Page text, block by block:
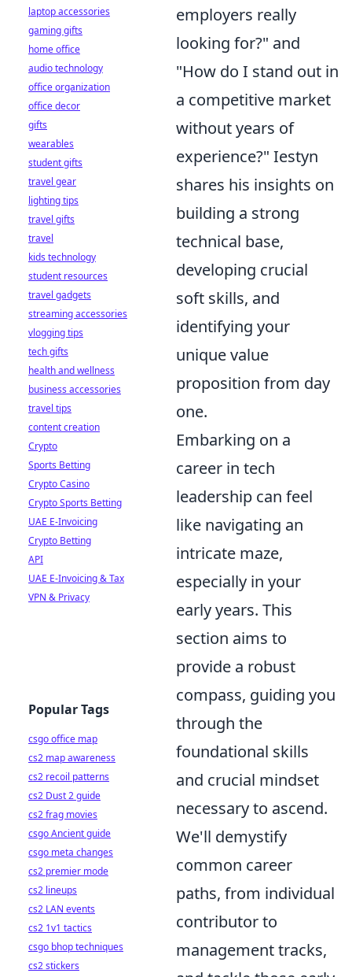
employers really
looking for?" and
"How do I stand out in
a competitive market
without years of
experience?" Iestyn
shares his insights on
building a strong
technical base,
developing crucial
soft skills, and
identifying your
unique value
proposition from day
one.
Embarking on a
career in tech
leadership can feel
like navigating an
intricate maze,
especially in your
early years. This
section aims to
provide a robust
compass, guiding you
through the
foundational skills
and crucial mindset
necessary to ascend.
We'll demystify
common career
paths, from individual
contributor to
management tracks,
laptop accessories
gaming gifts
home office
audio technology
office organization
office decor
gifts
wearables
student gifts
travel gear
lighting tips
travel gifts
travel
kids technology
student resources
travel gadgets
streaming accessories
vlogging tips
tech gifts
health and wellness
business accessories
travel tips
content creation
Crypto
Sports Betting
Crypto Casino
Crypto Sports Betting
UAE E-Invoicing
Crypto Betting
API
UAE E-Invoicing & Tax
VPN & Privacy
Popular Tags
csgo office map
cs2 map awareness
cs2 recoil patterns
cs2 Dust 2 guide
cs2 frag movies
csgo Ancient guide
csgo meta changes
cs2 premier mode
cs2 lineups
cs2 LAN events
cs2 1v1 tactics
csgo bhop techniques
cs2 stickers